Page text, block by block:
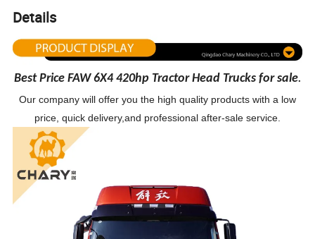
Details
Best Price FAW 6X4 420hp Tractor Head Trucks for sale.
Our company will offer you the high quality products with a low
price, quick delivery,and professional after-sale service.